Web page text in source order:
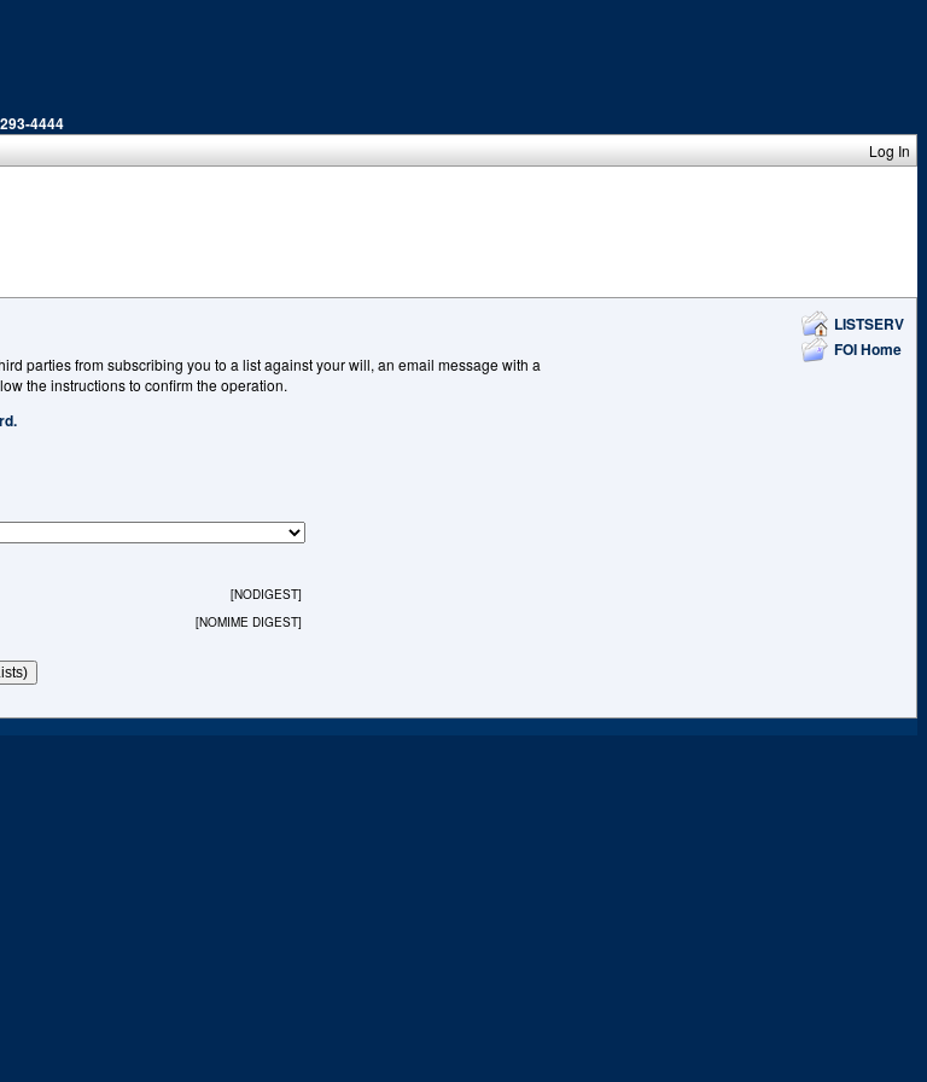
4444
Log In
parties from subscribing you to a list against your will, an email message with a
the instructions to confirm the operation.
LISTSERV
FOI Home
[NODIGEST]
[NOMIME DIGEST]